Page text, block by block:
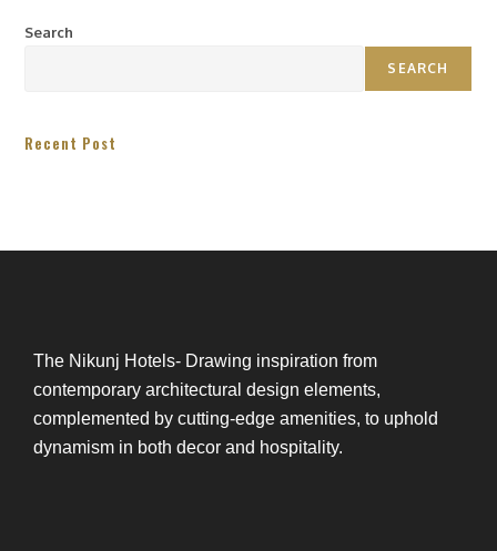
Search
SEARCH
Recent Post
The Nikunj Hotels- Drawing inspiration from
contemporary architectural design elements,
complemented by cutting-edge amenities, to uphold
dynamism in both decor and hospitality.